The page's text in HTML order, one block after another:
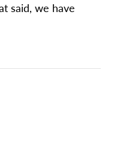
said, we have